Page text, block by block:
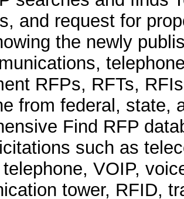
and request for
the newly
RFPs, RFTs,
from federal, state,
Find RFP
such as
VOIP,
tower, RFID,